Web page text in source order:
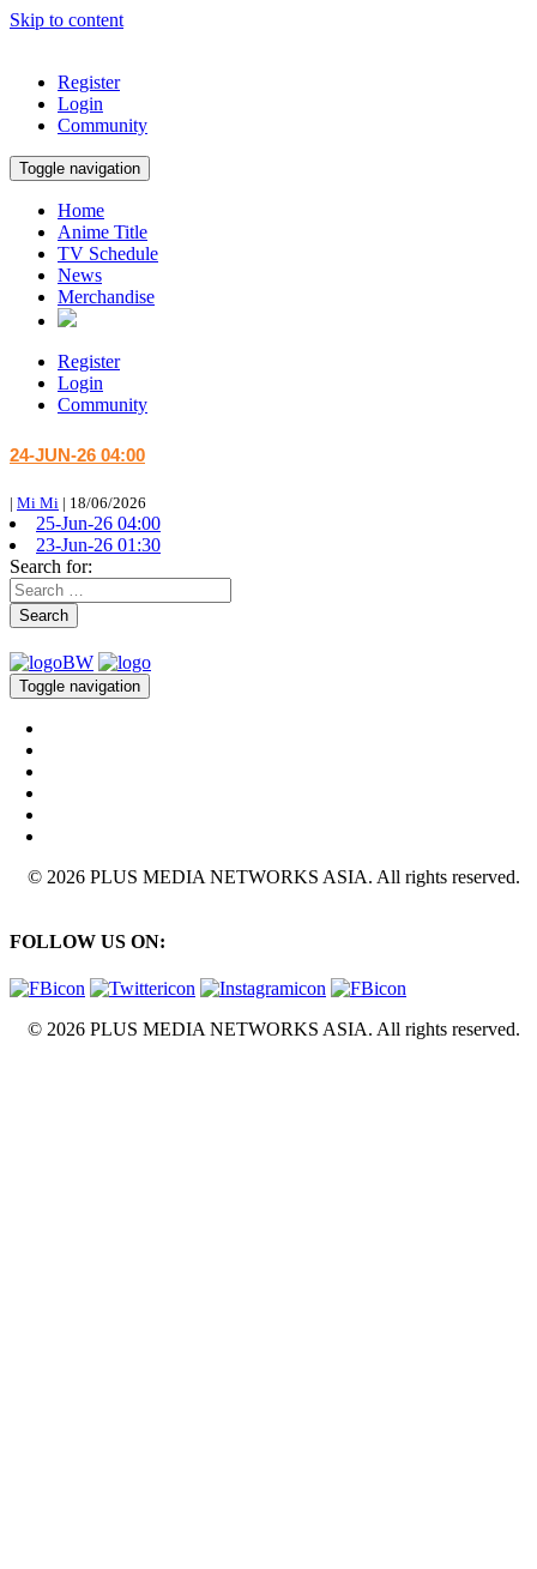
Skip to content
Register
Login
Community
Toggle navigation
Home
Anime Title
TV Schedule
News
Merchandise
Register
Login
Community
24-JUN-26 04:00
| Mi Mi | 18/06/2026
25-Jun-26 04:00
23-Jun-26 01:30
Search for:
Search
Toggle navigation
© 2026 PLUS MEDIA NETWORKS ASIA. All rights reserved.
FOLLOW US ON:
© 2026 PLUS MEDIA NETWORKS ASIA. All rights reserved.